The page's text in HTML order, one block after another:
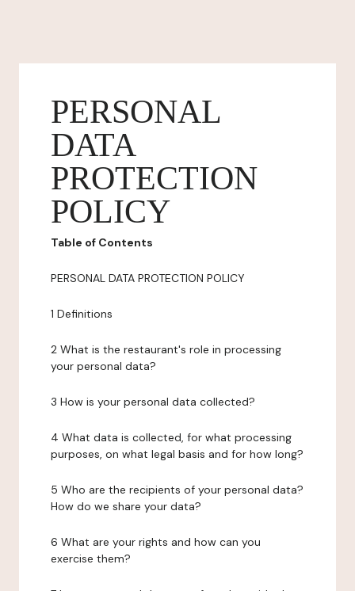
PERSONAL
DATA
PROTECTION
POLICY
Table of Contents
PERSONAL DATA PROTECTION POLICY
1 Definitions
2 What is the restaurant's role in processing
your personal data?
3 How is your personal data collected?
4 What data is collected, for what processing
purposes, on what legal basis and for how long?
5 Who are the recipients of your personal data?
How do we share your data?
6 What are your rights and how can you
exercise them?